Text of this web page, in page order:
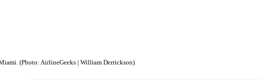
(Photo: AirlineGeeks | William Derrickson)